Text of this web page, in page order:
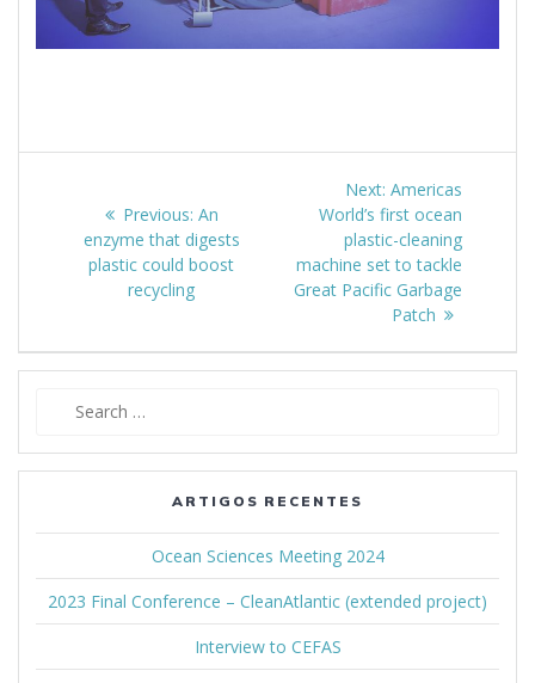
artigos
Previous: Previous
post:
An
enzyme that digests
plastic could boost
recycling
Next: Next
post:
Americas
World’s first ocean
plastic-cleaning
machine set to tackle
Great Pacific Garbage
Patch
ARTIGOS RECENTES
Ocean Sciences Meeting 2024
2023 Final Conference – CleanAtlantic (extended project)
Interview to CEFAS